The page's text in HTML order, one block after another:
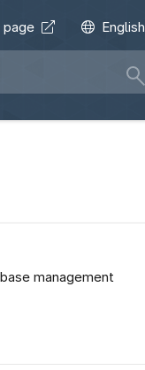
page English
management